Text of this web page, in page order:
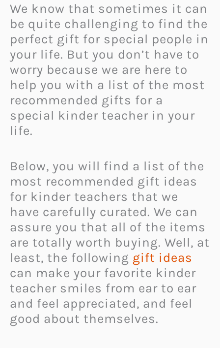
We know that sometimes it can
be quite challenging to find the
perfect gift for special people in
your life. But you don’t have to
worry because we are here to
help you with a list of the most
recommended gifts for a
special kinder teacher in your
life.
Below, you will find a list of the
most recommended gift ideas
for kinder teachers that we
have carefully curated. We can
assure you that all of the items
are totally worth buying. Well, at
least, the following gift ideas
can make your favorite kinder
teacher smiles from ear to ear
and feel appreciated, and feel
good about themselves.